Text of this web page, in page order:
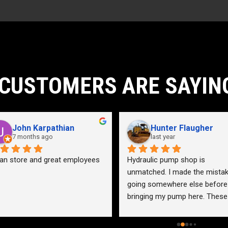
ARE
John Karpathian
7 months ago
store and great employees
Hunter Flaugher
last year
Hydraulic pump shop is
unmatched. I made the
going somewhere else before
bringing my pump here. These
friendly. Went out of their way